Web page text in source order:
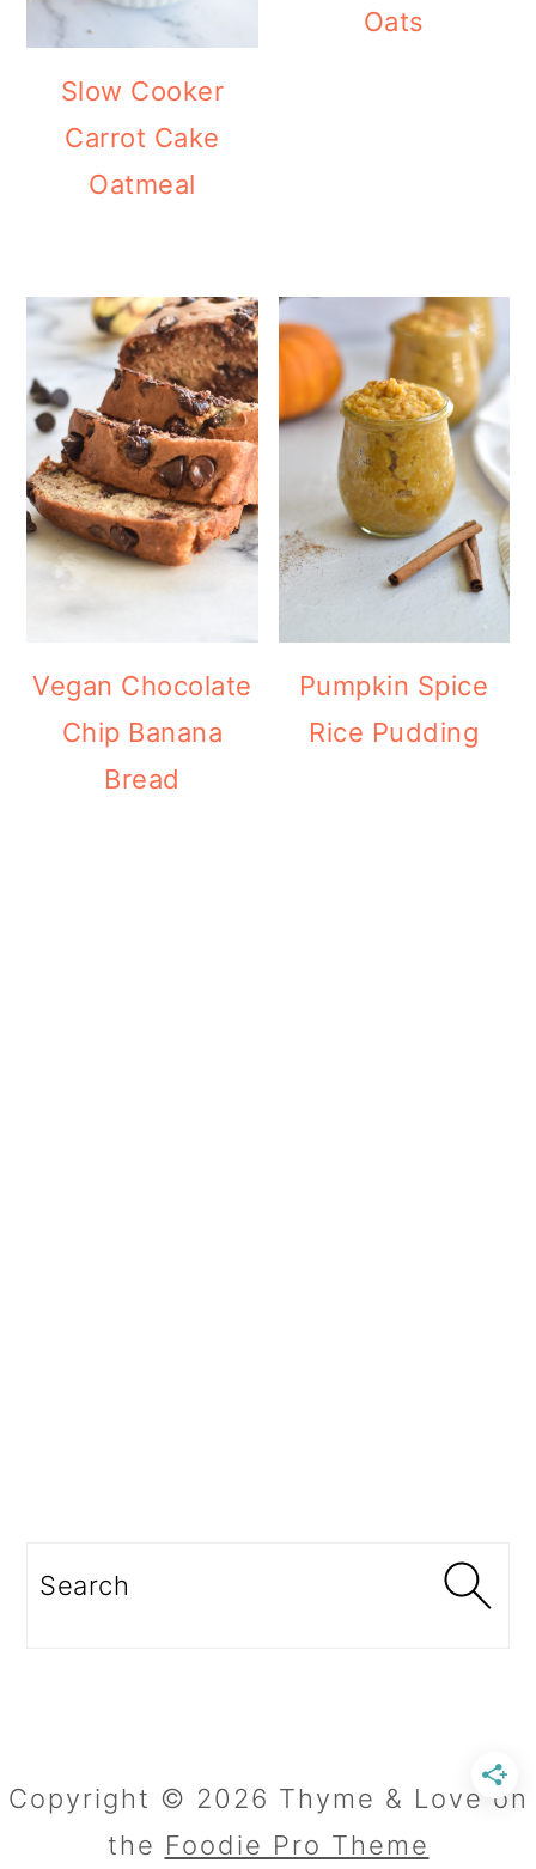
Slow Cooker
Carrot Cake
Oatmeal
Oats
Vegan Chocolate
Chip Banana
Bread
Pumpkin Spice
Rice Pudding
Search
Copyright © 2026 Thyme & Love on
the Foodie Pro Theme